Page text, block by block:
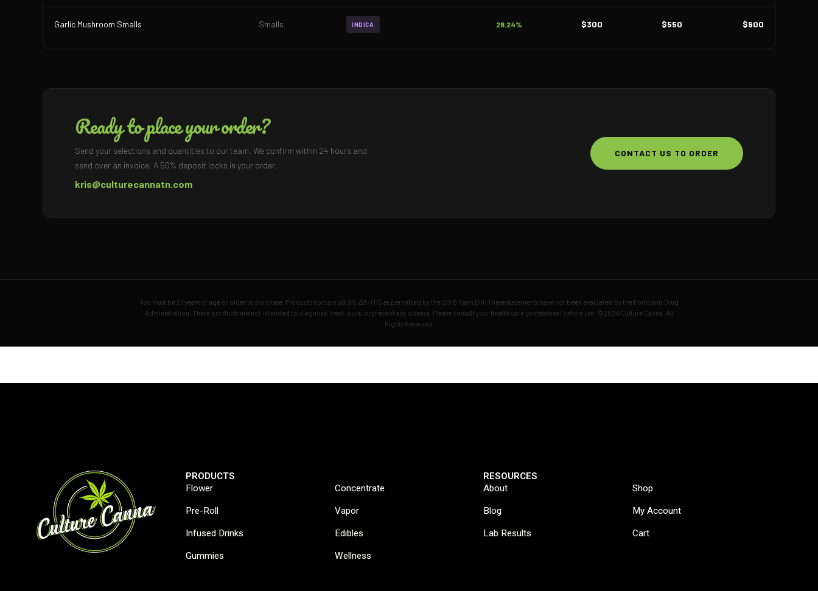
Garlic Mushroom Smalls Smalls INDICA 28.24% $300 $550 $900
Ready to place your order?
Send your selections and quantities to our team. We confirm within 24 hours and
send over an invoice. A 50% deposit locks in your order.
kris@culturecannatn.com
CONTACT US TO ORDER
You must be 21 years of age or older to purchase. Products contain ≤0.3% Δ9-THC as permitted by the 2018 Farm Bill. These statements have not been evaluated by the Food and Drug
Administration. These products are not intended to diagnose, treat, cure, or prevent any disease. Please consult your health care professional before use. ©2026 Culture Canna. All
Rights Reserved.
PRODUCTS
Flower
Pre-Roll
Infused Drinks
Gummies
Concentrate
Vapor
Edibles
Wellness
RESOURCES
About
Blog
Lab Results
Shop
My Account
Cart